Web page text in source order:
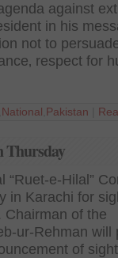
against
in his
not to
respect for
National Pakistan
Thursday
“Ruet-e-Hilal”
in Karachi for
Chairman of the
ur-Rehman will
of